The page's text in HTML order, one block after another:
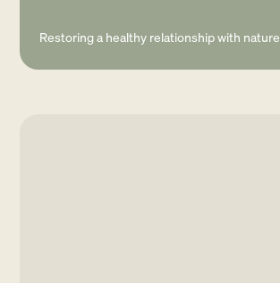
Restoring a healthy relationship with nature